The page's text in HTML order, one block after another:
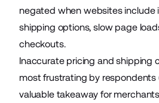
negated when websites include
shipping options, slow page
checkouts.
Inaccurate pricing and shipping
most frustrating by respondents
valuable takeaway for